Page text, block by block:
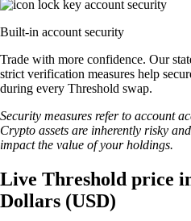
Built-in account security
Trade with more confidence. Our
strict verification measures help
during every Threshold swap.
Security measures refer to account
Crypto assets are inherently risky
impact the value of your holdings.
Live Threshold price
Dollars (USD)